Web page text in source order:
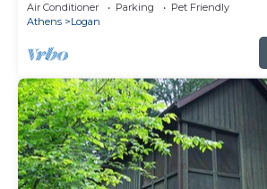
Air Conditioner Parking
Pet Friendly
Athens
Logan